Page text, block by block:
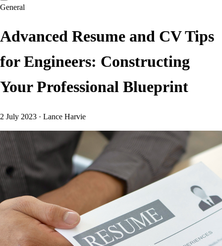
General
Advanced Resume and CV Tips
for Engineers: Constructing
Your Professional Blueprint
2 July 2023 · Lance Harvie